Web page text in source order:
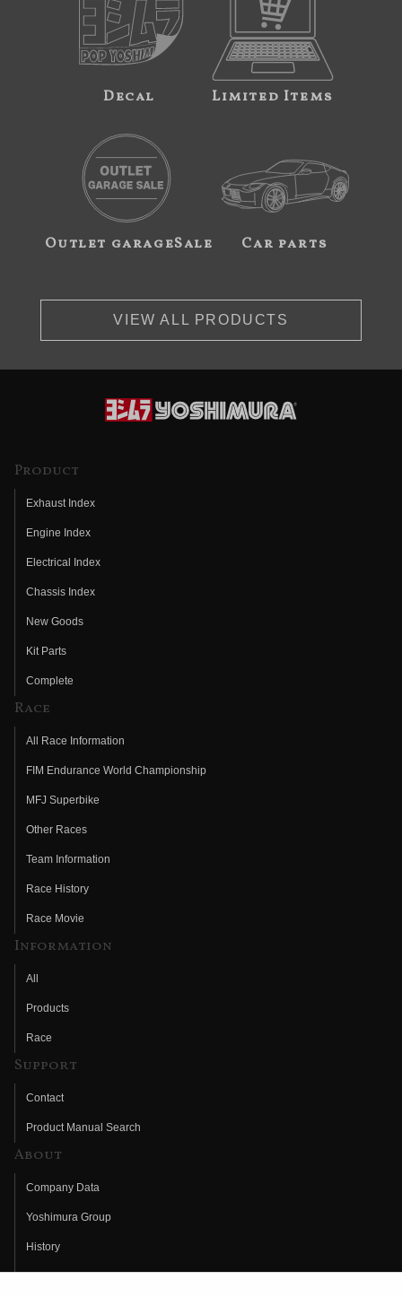
Decal Limited Items
Outlet garageSale Car parts
VIEW ALL PRODUCTS
Product
Exhaust Index
Engine Index
Electrical Index
Chassis Index
New Goods
Kit Parts
Complete
Race
All Race Information
FIM Endurance World Championship
MFJ Superbike
Other Races
Team Information
Race History
Race Movie
Information
All
Products
Race
Support
Contact
Product Manual Search
About
Company Data
Yoshimura Group
History
Fujio Yoshimura